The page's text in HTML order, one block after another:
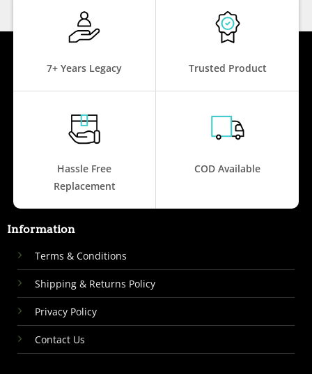
7+ Years Legacy Trusted Product
Hassle Free
Replacement
COD Available
Information
Terms & Conditions
Shipping & Returns Policy
Privacy Policy
Contact Us